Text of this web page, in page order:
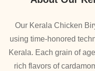
Our Kerala Chicken
using time-honored
Kerala. Each grain of
rich flavors of